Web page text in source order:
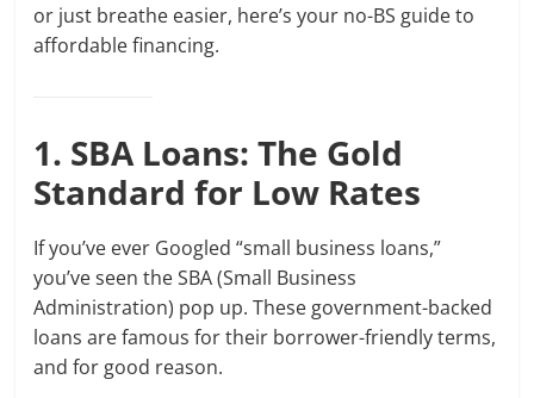
or just breathe easier, here’s your no-BS guide to
affordable financing.
1. SBA Loans: The Gold
Standard for Low Rates
If you’ve ever Googled “small business loans,”
you’ve seen the SBA (Small Business
Administration) pop up. These government-backed
loans are famous for their borrower-friendly terms,
and for good reason.